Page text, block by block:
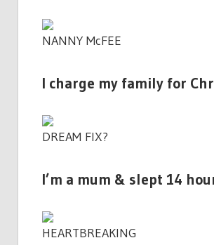
NANNY McFEE
I charge my family for
DREAM FIX?
I’m a mum & slept 14
HEARTBREAKING